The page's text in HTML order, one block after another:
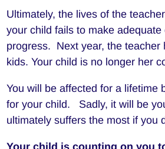
Ultimately, the lives of the
your child fails to make adequate
progress. Next year, the teacher
kids. Your child is no longer her
You will be affected for a lifetime
for your child. Sadly, it will be
ultimately suffers the most if you
Your child is counting on you